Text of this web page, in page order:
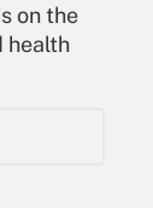
on the
health